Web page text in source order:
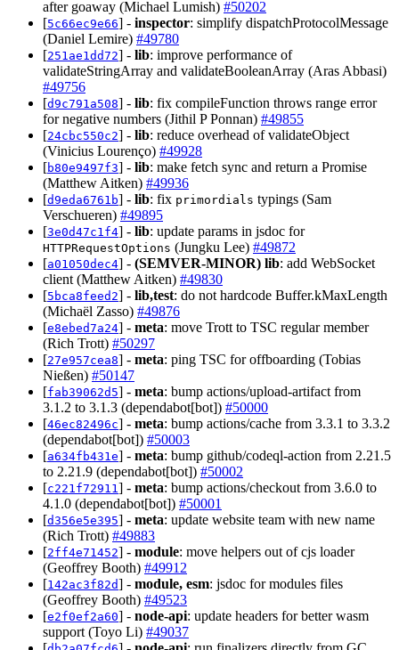
after goaway (Michael Lumish) #50202
[5c66ec9e66] - inspector: simplify dispatchProtocolMessage
(Daniel Lemire) #49780
[251ae1dd72] - lib: improve performance of
validateStringArray and validateBooleanArray (Aras Abbasi)
#49756
[d9c791a508] - lib: fix compileFunction throws range error
for negative numbers (Jithil P Ponnan) #49855
[24cbc550c2] - lib: reduce overhead of validateObject
(Vinicius Lourenço) #49928
[b80e9497f3] - lib: make fetch sync and return a Promise
(Matthew Aitken) #49936
[d9eda6761b] - lib: fix primordials typings (Sam
Verschueren) #49895
[3e0d47c1f4] - lib: update params in jsdoc for
HTTPRequestOptions (Jungku Lee) #49872
[a01050dec4] - (SEMVER-MINOR) lib: add WebSocket
client (Matthew Aitken) #49830
[5bca8feed2] - lib,test: do not hardcode Buffer.kMaxLength
(Michaël Zasso) #49876
[e8ebed7a24] - meta: move Trott to TSC regular member
(Rich Trott) #50297
[27e957cea8] - meta: ping TSC for offboarding (Tobias
Nießen) #50147
[fab39062d5] - meta: bump actions/upload-artifact from
3.1.2 to 3.1.3 (dependabot[bot]) #50000
[46ec82496c] - meta: bump actions/cache from 3.3.1 to 3.3.2
(dependabot[bot]) #50003
[a634fb431e] - meta: bump github/codeql-action from 2.21.5
to 2.21.9 (dependabot[bot]) #50002
[c221f72911] - meta: bump actions/checkout from 3.6.0 to
4.1.0 (dependabot[bot]) #50001
[d356e5e395] - meta: update website team with new name
(Rich Trott) #49883
[2ff4e71452] - module: move helpers out of cjs loader
(Geoffrey Booth) #49912
[142ac3f82d] - module, esm: jsdoc for modules files
(Geoffrey Booth) #49523
[e2f0ef2a60] - node-api: update headers for better wasm
support (Toyo Li) #49037